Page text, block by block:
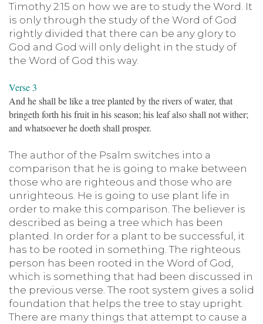
Timothy 2:15 on how we are to study the Word. It
is only through the study of the Word of God
rightly divided that there can be any glory to
God and God will only delight in the study of
the Word of God this way.
Verse 3
And he shall be like a tree planted by the rivers of water, that
bringeth forth his fruit in his season; his leaf also shall not wither;
and whatsoever he doeth shall prosper.
The author of the Psalm switches into a
comparison that he is going to make between
those who are righteous and those who are
unrighteous. He is going to use plant life in
order to make this comparison. The believer is
described as being a tree which has been
planted. In order for a plant to be successful, it
has to be rooted in something. The righteous
person has been rooted in the Word of God,
which is something that had been discussed in
the previous verse. The root system gives a solid
foundation that helps the tree to stay upright.
There are many things that attempt to cause a